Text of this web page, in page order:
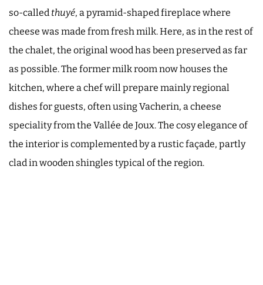
so-called thuyé, a pyramid-shaped fireplace where
cheese was made from fresh milk. Here, as in the rest of
the chalet, the original wood has been preserved as far
as possible. The former milk room now houses the
kitchen, where a chef will prepare mainly regional
dishes for guests, often using Vacherin, a cheese
speciality from the Vallée de Joux. The cosy elegance of
the interior is complemented by a rustic façade, partly
clad in wooden shingles typical of the region.